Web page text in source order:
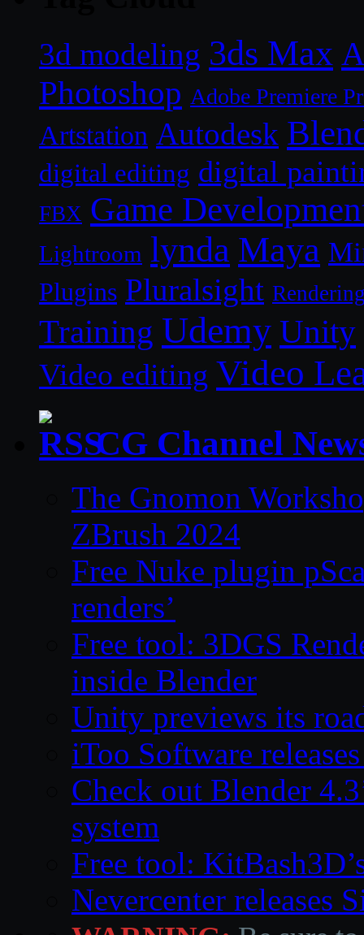
3d modeling 3ds Max
Photoshop Adobe Premiere
Artstation Autodesk
digital editing digital
FBX Game
Lightroom lynda Maya
Plugins Pluralsight
Training Udemy Unity
Video editing Video
CG Channel
The Gnomon
ZBrush 2024
Free Nuke plugin
renders’
Free tool: 3DGS
inside Blender
Unity previews its
iToo Software
Check out Blender
system
Free tool:
Nevercenter releases